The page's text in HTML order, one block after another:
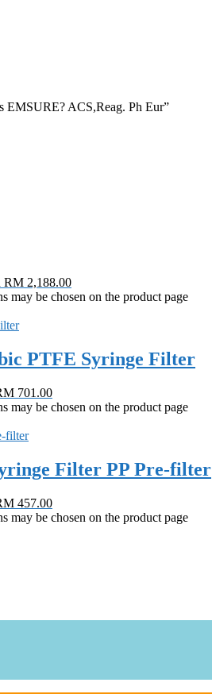
EMSURE? ACS,Reag. Ph Eur”
RM 2,188.00
may be chosen on the product page
PTFE Syringe Filter
701.00
may be chosen on the product page
Filter PP Pre-filter
457.00
may be chosen on the product page